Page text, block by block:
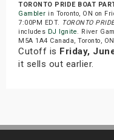
TORONTO PRIDE BOAT
Gambler in Toronto, ON on
7:00PM EDT. TORONTO
includes DJ Ignite. River
M5A 1A4 Canada, Toronto,
Cutoff is Friday,
it sells out earlier.